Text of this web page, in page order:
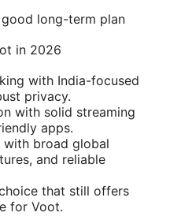
long-term plan
in 2026
with India-focused
privacy.
with solid streaming
apps.
with broad global
and reliable
that still offers
for Voot.